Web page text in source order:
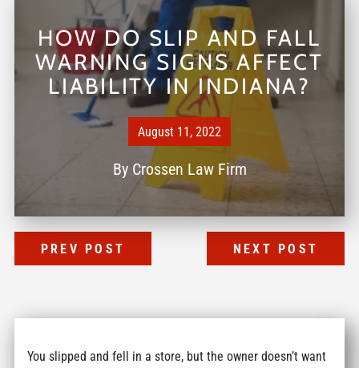
HOW DO SLIP AND FALL
WARNING SIGNS AFFECT
LIABILITY IN INDIANA?
August 11, 2022
By Crossen Law Firm
PREV POST NEXT POST
You slipped and fell in a store, but the owner doesn’t want